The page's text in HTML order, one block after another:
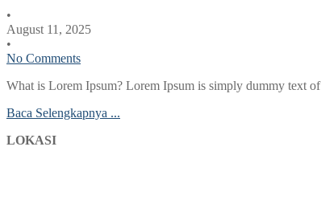
•
August 11, 2025
•
No Comments
What is Lorem Ipsum? Lorem Ipsum is simply dummy text
Baca Selengkapnya ...
LOKASI